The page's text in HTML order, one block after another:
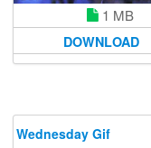
1 MB
DOWNLOAD
Wednesday Gif